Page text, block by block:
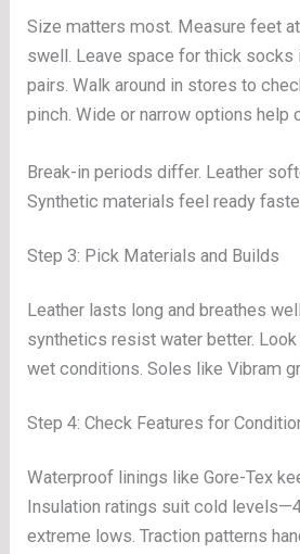
Size matters most. Measure feet at
swell. Leave space for thick socks
pairs. Walk around in stores to
pinch. Wide or narrow options help
Break-in periods differ. Leather
Synthetic materials feel ready
Step 3: Pick Materials and Builds
Leather lasts long and breathes
synthetics resist water better.
wet conditions. Soles like Vibram
Step 4: Check Features for
Waterproof linings like Gore-Tex
Insulation ratings suit cold
extreme lows. Traction patterns